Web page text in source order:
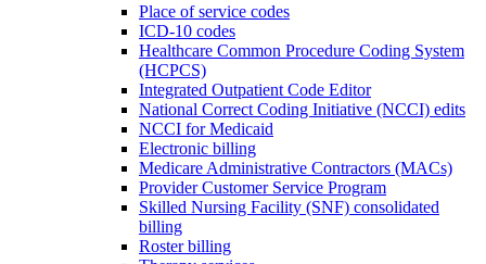
Place of service codes
ICD-10 codes
Healthcare Common Procedure Coding System
(HCPCS)
Integrated Outpatient Code Editor
National Correct Coding Initiative (NCCI) edits
NCCI for Medicaid
Electronic billing
Medicare Administrative Contractors (MACs)
Provider Customer Service Program
Skilled Nursing Facility (SNF) consolidated
billing
Roster billing